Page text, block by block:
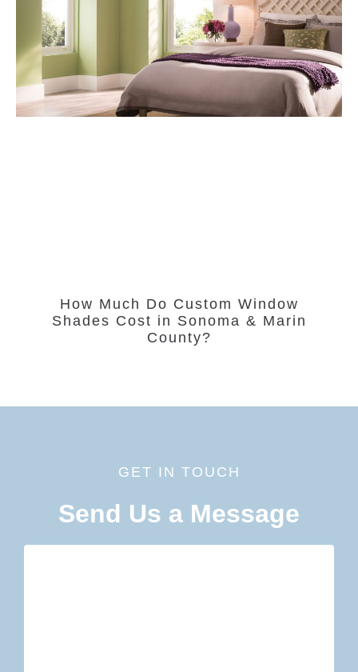
How Much Do Custom Window
Shades Cost in Sonoma & Marin
County?
GET IN TOUCH
Send Us a Message